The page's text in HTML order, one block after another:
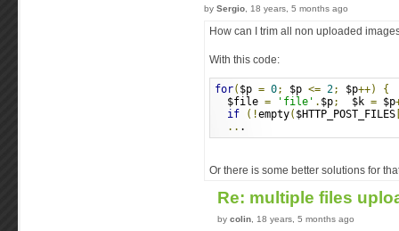
by Sergio , 18 years, 5 months ago
How can I trim all non uploaded
With this code:
for( $p = 0; $p <= 2; $p++)
{
$file = 'file' . $p; $k = $p
if
(!empty( $HTTP_POST_FILES
.. .
Or there is some better solutions for
Re: multiple files
by colin , 18 years, 5 months ago